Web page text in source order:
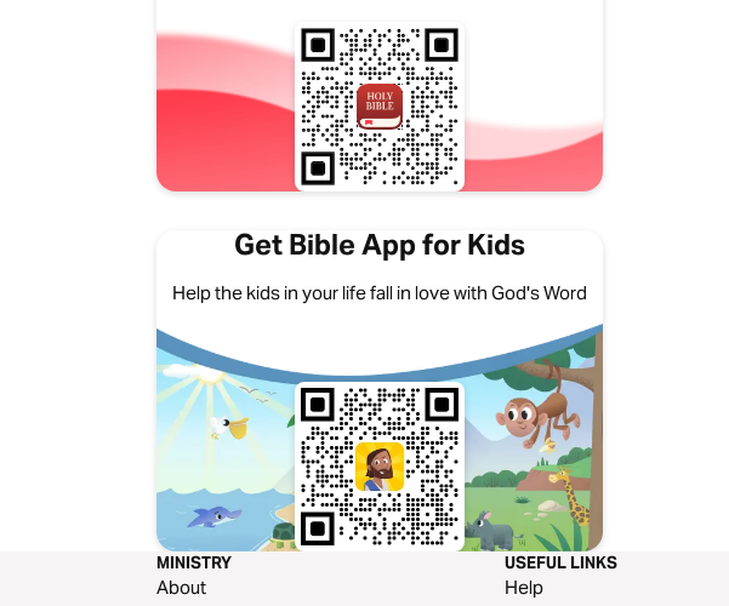
Get Bible App for Kids
Help the kids in your life fall in love with God's Word
MINISTRY
About
USEFUL LINKS
Help